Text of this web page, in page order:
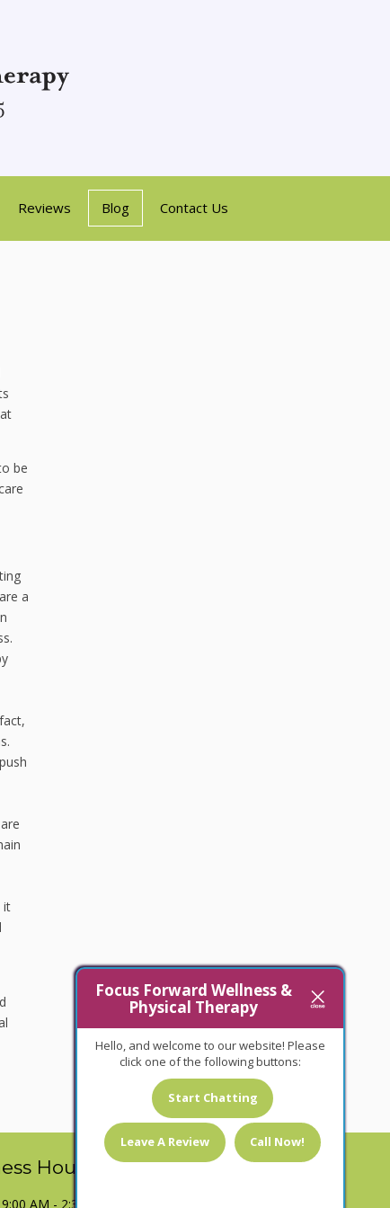
Reviews Blog Contact Us
be
a
it
Hours
AM - 2:30 PM
Focus Forward Wellness &
Physical Therapy
Hello, and welcome to our website! Please
click one of the following buttons:
Start Chatting
Leave A Review Call Now!